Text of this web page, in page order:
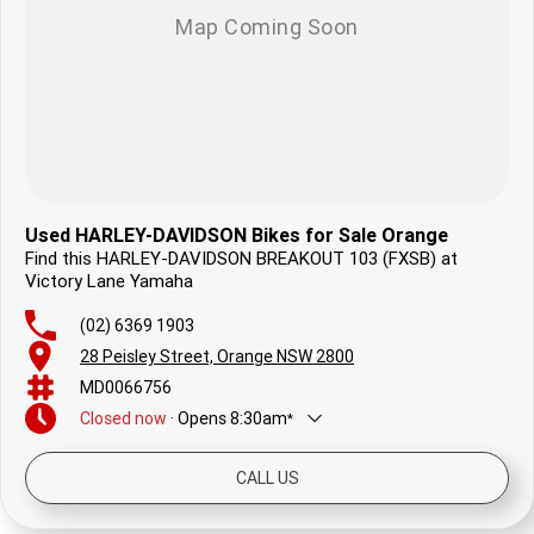
Used HARLEY-DAVIDSON Bikes for Sale Orange
Find this HARLEY-DAVIDSON BREAKOUT 103 (FXSB) at
Victory Lane Yamaha
(02) 6369 1903
28 Peisley Street, Orange NSW 2800
MD0066756
Closed now · Opens8:30am*
CALL US